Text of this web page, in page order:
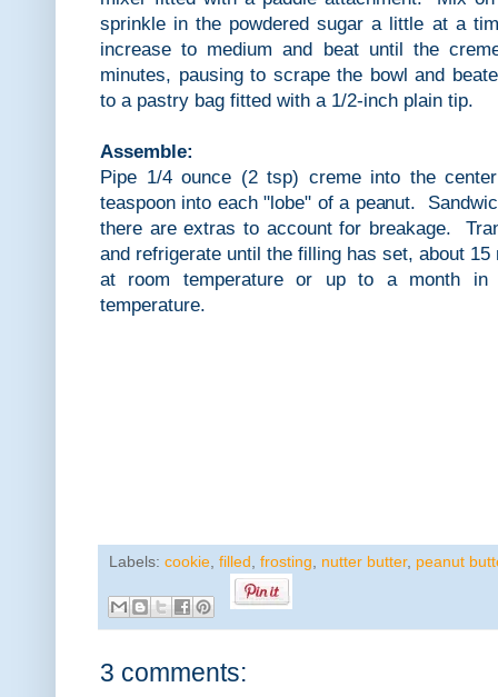
sprinkle in the powdered sugar a little at a
increase to medium and beat until the
minutes, pausing to scrape the bowl and
to a pastry bag fitted with a 1/2-inch plain tip.
Assemble:
Pipe 1/4 ounce (2 tsp) creme into the
teaspoon into each "lobe" of a peanut.
there are extras to account for breakage.
and refrigerate until the filling has set, about
at room temperature or up to a month
temperature.
Labels: cookie, filled , frosting, nutter butter, peanut
3 comments: